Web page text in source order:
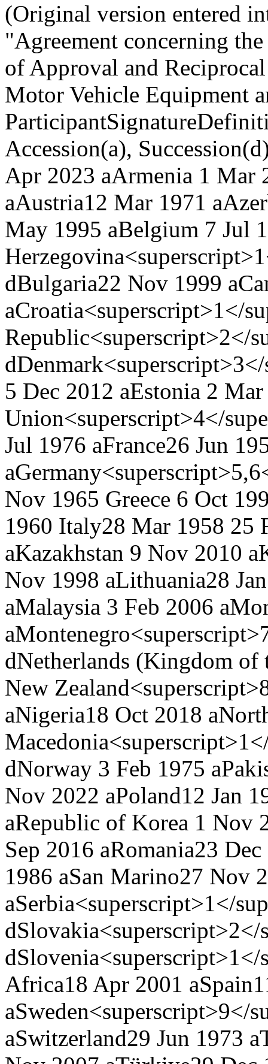
(Original version entered
"Agreement concerning
of Approval and
Motor Vehicle Equipment
ParticipantSignature
Accession(a),
Apr 2023 aArmenia 1 Mar
aAustria12 Mar 1971 a
May 1995 aBelgium 7 Jul
dBulgaria22 Nov 1999 a
aCroatia<superscript>1</
Republic<superscript>2</
d
5 Dec 2012 aEstonia 2 Mar
Union<superscript>4</
Jul 1976 aFrance26 Jun
a
Nov 1965 Greece 6 Oct
1960 Italy28 Mar 1958 25
aKazakhstan 9 Nov 2010 a
Nov 1998 aLithuania28
aMalaysia 3 Feb 2006 a
a
dNetherlands (Kingdom of
New
aNigeria18 Oct 2018 a
dNorway 3 Feb 1975 a
Nov 2022 aPoland12 Jan
aRepublic of Korea 1 Nov
Sep 2016 aRomania23 Dec
1986 aSan Marino27 Nov
aSerbia<superscript>1</
dSlovakia<superscript>2</
dSlovenia<superscript>1</
Africa18 Apr 2001 aSpain
aSweden<superscript>9</
aSwitzerland29 Jun 1973 a